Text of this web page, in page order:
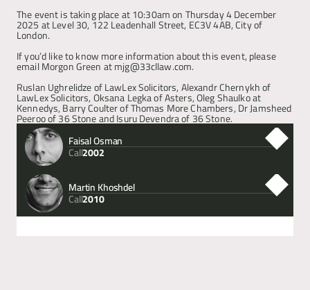
Banking & Financial Regulation
Corporate Investigations
Articles
About
Contact
The event is taking place at 10:30am on Thursday 4 December
2025 at Level 30, 122 Leadenhall Street, EC3V 4AB, City of
London.
If you’d like to know more information about this event, please
email Morgon Green at mjg@33cllaw.com.
Ruslan Ughrelidze of LawLex Solicitors, Alexandr Chernykh of
LawLex Solicitors, Oksana Legka of Asters, Oleg Shaulko at
Kennedys, Barry Coulter of Thomas More Chambers, Dr Jamsheed
Peeroo of 36 Stone and Isuru Devendra of 36 Stone.
Faisal Osman
Call2002
Martin Khoshdel
Call2010